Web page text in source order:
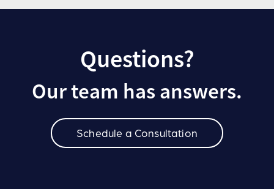
Questions?
Our team has answers.
Schedule a Consultation